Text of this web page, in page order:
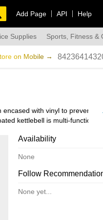
Add Page API Help
Supplies Sports, Fitness &
on Mobile →
with vinyl to prevent
kettlebell is multi-functional,
the option to choose what
Availability
None
Follow
None yet...